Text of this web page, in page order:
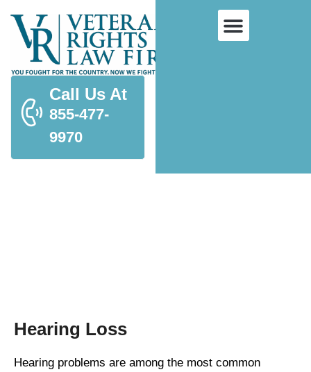
Call Us At
855-477-
9970
Hearing Loss
Hearing problems are among the most common